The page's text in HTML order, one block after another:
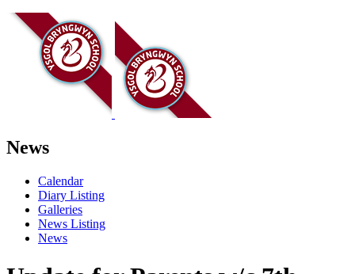
News
Calendar
Diary Listing
Galleries
News Listing
News